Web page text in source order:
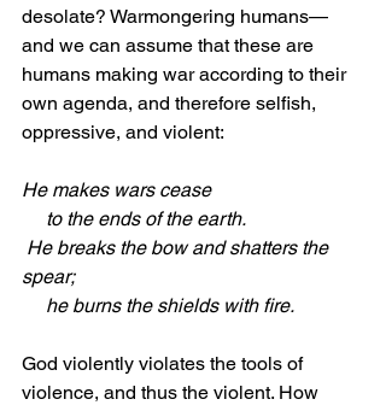
desolate? Warmongering humans—
and we can assume that these are
humans making war according to their
own agenda, and therefore selfish,
oppressive, and violent:
He makes wars cease
     to the ends of the earth.
spear;
     he burns the shields with fire.
God violently violates the tools of
violence, and thus the violent. How